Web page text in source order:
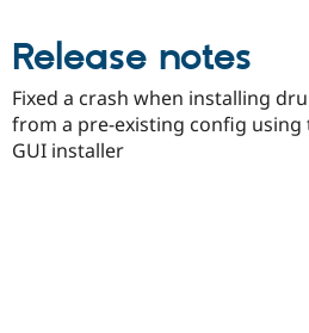
Release notes
Fixed a crash when installing
from a pre-existing config using
GUI installer